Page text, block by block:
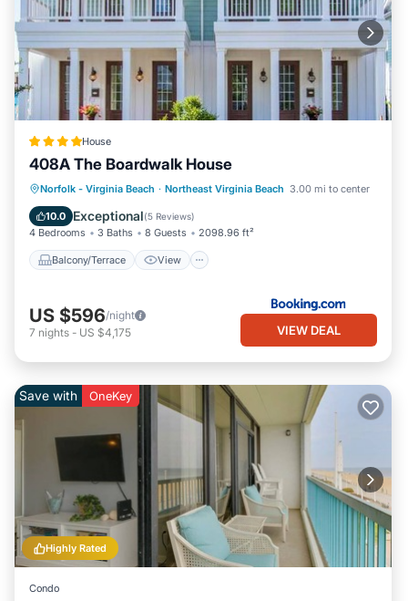
House
408A The Boardwalk House
Norfolk - Virginia Beach · Northeast Virginia Beach 3.00 mi to center
10.0 Exceptional(5 Reviews)
4 Bedrooms 3 Baths 8 Guests 2098.96 ft²
Balcony/Terrace View
Balcony/Terrace View
Pet Friendly
Child Friendly
US $596/night
7 nights - US $4,175 VIEW DEAL
Highly Rated
Save with OneKey
Condo